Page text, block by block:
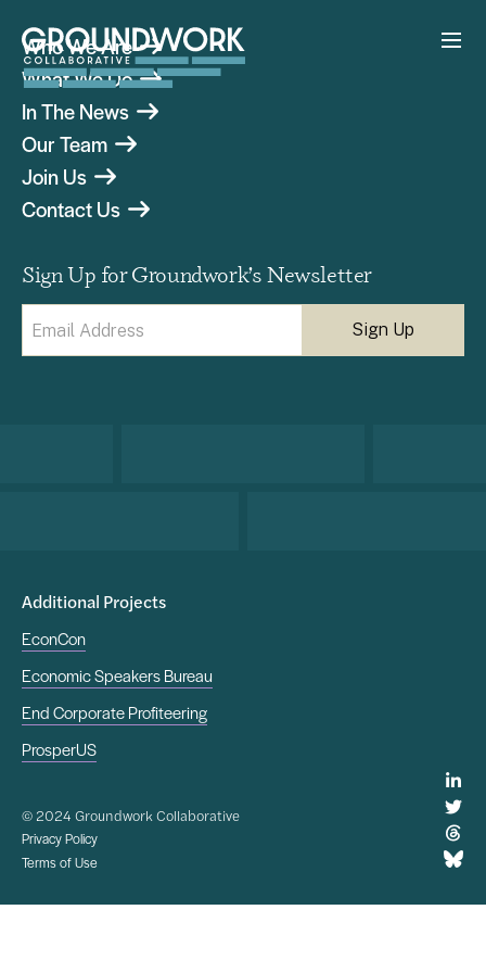
Who We Are
What We Do
In The News
Our Team
Join Us
Contact Us
Sign Up for Groundwork’s Newsletter
(Required)
Additional Projects
EconCon
Economic Speakers Bureau
End Corporate Profiteering
ProsperUS
© 2024 Groundwork Collaborative
Privacy Policy
Terms of Use